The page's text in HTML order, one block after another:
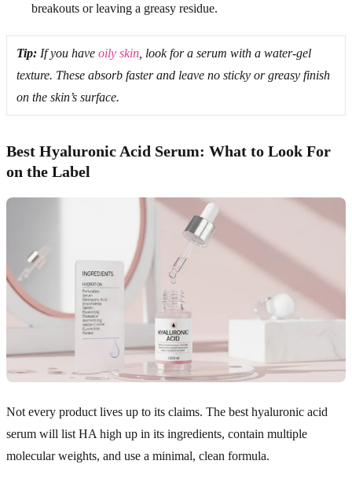
breakouts or leaving a greasy residue.
Tip: If you have oily skin , look for a serum with a water-gel
texture. These absorb faster and leave no sticky or greasy finish
on the skin’s surface.
Best Hyaluronic Acid Serum: What to Look For
on the Label
Not every product lives up to its claims. The best hyaluronic acid
serum will list HA high up in its ingredients, contain multiple
molecular weights, and use a minimal, clean formula.